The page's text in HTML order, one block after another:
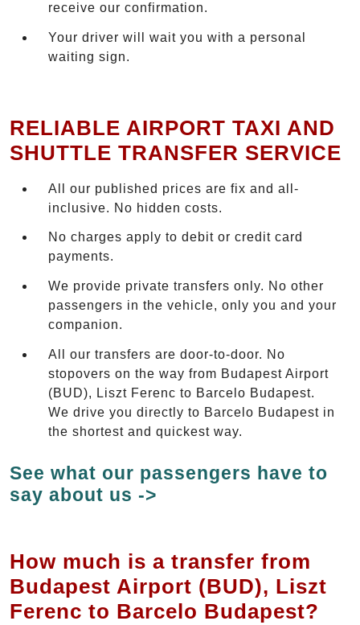
receive our confirmation.
Your driver will wait you with a personal
waiting sign.
RELIABLE AIRPORT TAXI AND
SHUTTLE TRANSFER SERVICE
All our published prices are fix and all-
inclusive. No hidden costs.
No charges apply to debit or credit card
payments.
We provide private transfers only. No other
passengers in the vehicle, only you and your
companion.
All our transfers are door-to-door. No
stopovers on the way from Budapest Airport
(BUD), Liszt Ferenc to Barcelo Budapest.
We drive you directly to Barcelo Budapest in
the shortest and quickest way.
See what our passengers have to
say about us ->
How much is a transfer from
Budapest Airport (BUD), Liszt
Ferenc to Barcelo Budapest?